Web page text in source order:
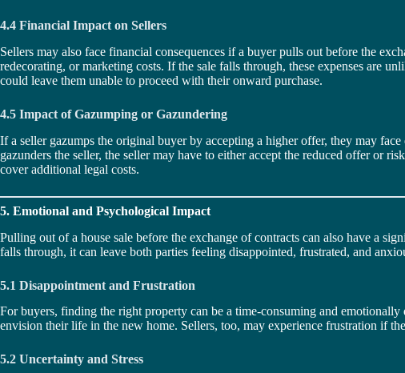
4.4 Financial Impact on Sellers
Sellers may also face financial consequences if a buyer pulls out before the
redecorating, or marketing costs. If the sale falls through, these expenses are
could leave them unable to proceed with their onward purchase.
4.5 Impact of Gazumping or Gazundering
If a seller gazumps the original buyer by accepting a higher offer, they may
gazunders the seller, the seller may have to either accept the reduced offer or
cover additional legal costs.
5. Emotional and Psychological Impact
Pulling out of a house sale before the exchange of contracts can also have a
falls through, it can leave both parties feeling disappointed, frustrated, and
5.1 Disappointment and Frustration
For buyers, finding the right property can be a time-consuming and
envision their life in the new home. Sellers, too, may experience frustration if
5.2 Uncertainty and Stress